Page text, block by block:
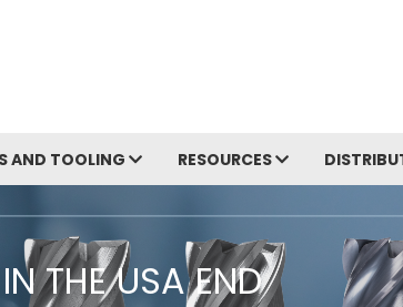
AND TOOLING RESOURCES
THE USA END